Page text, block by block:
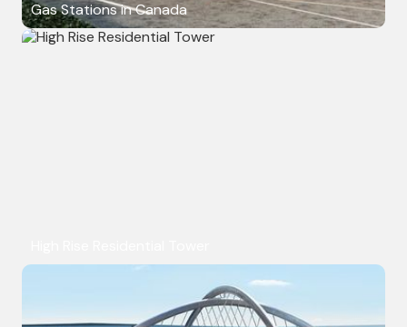
Gas Stations in Canada